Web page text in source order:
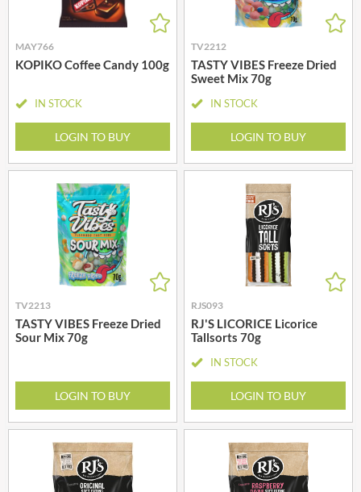
MAY766
KOPIKO Coffee Candy 100g
IN STOCK
LOGIN TO BUY
TV2212
TASTY VIBES Freeze Dried
Sweet Mix 70g
IN STOCK
LOGIN TO BUY
TV2213
TASTY VIBES Freeze Dried
Sour Mix 70g
LOGIN TO BUY
RJS093
RJ'S LICORICE Licorice
Tallsorts 70g
IN STOCK
LOGIN TO BUY